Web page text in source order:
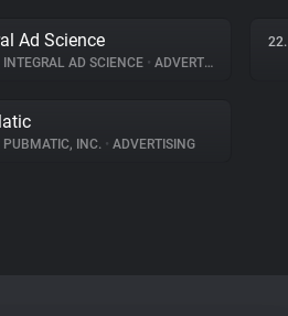
Ad Science
INTEGRAL AD SCIENCE • ADVERTISING
22.
PUBMATIC, INC. • ADVERTISING